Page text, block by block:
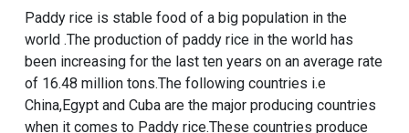
Paddy rice is stable food of a big population in the
world .The production of paddy rice in the world has
been increasing for the last ten years on an average rate
of 16.48 million tons.The following countries i.e
China,Egypt and Cuba are the major producing countries
when it comes to Paddy rice.These countries produce